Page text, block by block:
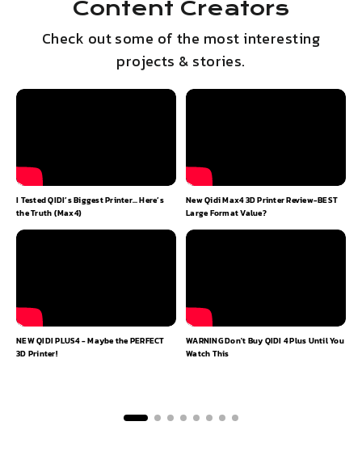
Content Creators
Check out some of the most interesting
projects & stories.
I Tested QIDI’s Biggest Printer… Here’s
the Truth (Max4)
New Qidi Max4 3D Printer Review-BEST
Large Format Value?
NEW QIDI PLUS4 - Maybe the PERFECT
3D Printer!
WARNING Don't Buy QIDI 4 Plus Until You
Watch This